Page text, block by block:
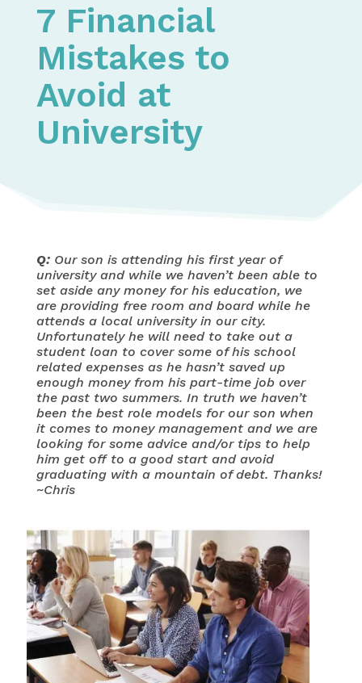
7 Financial
Mistakes to
Avoid at
University
Q:Our son is attending his first year of
university and while we haven’t been able to
set aside any money for his education, we
are providing free room and board while he
attends a local university in our city.
Unfortunately he will need to take out a
student loan to cover some of his school
related expenses as he hasn’t saved up
enough money from his part-time job over
the past two summers. In truth we haven’t
been the best role models for our son when
it comes to money management and we are
looking for some advice and/or tips to help
him get off to a good start and avoid
graduating with a mountain of debt. Thanks!
~Chris